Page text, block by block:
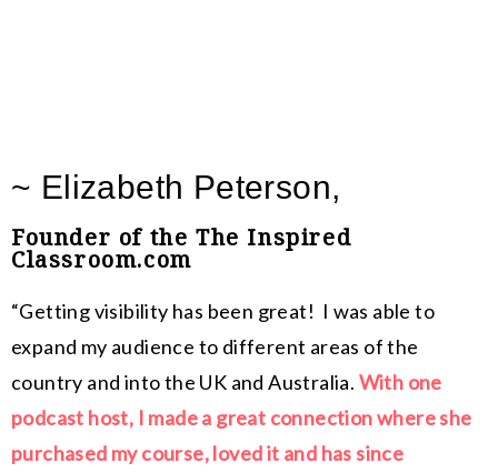
~ Elizabeth Peterson,
Founder of the The Inspired
Classroom.com
“Getting visibility has been great! I was able to
expand my audience to different areas of the
country and into the UK and Australia. With one
podcast host, I made a great connection where she
purchased my course, loved it and has since